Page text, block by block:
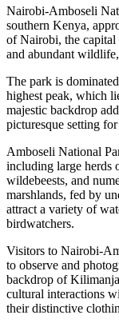
Nairobi-Amboseli
southern Kenya,
of Nairobi, the capital
and abundant
The park is
highest peak, which
majestic backdrop
picturesque setting
Amboseli National
including large herds
wildebeests, and
marshlands, fed by
attract a variety of
birdwatchers.
Visitors to Nairobi-
to observe and
backdrop of
cultural interactions
their distinctive